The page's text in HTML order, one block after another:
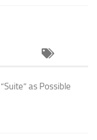
as Possible